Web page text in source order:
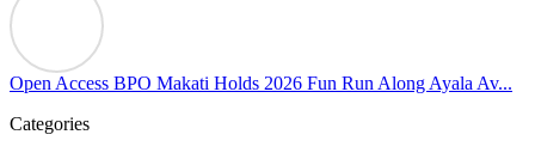
#WovenInPride
#OASpeaksWithPride
View on Facebook
Open Access BPO Makati Holds 2026 Fun Run Along Ayala Av...
Categories